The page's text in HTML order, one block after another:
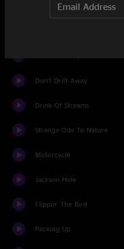
For Every Lonely Lady
Don't Drift Away
Drink Of Streams
Strange Ode To Nature
Motorcycle
Jackson Hole
Flippin' The Bird
Packing Up